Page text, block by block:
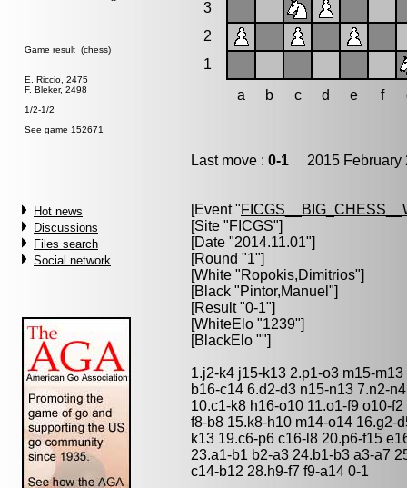
Game result (chess)
E. Riccio, 2475
F. Bleker, 2498
1/2-1/2
See game 152671
Hot news
Discussions
Files search
Social network
3
2
1
a
b c d e f
Last move : 0-1 2015 February
[Event "
[Site "FICGS"]
[Date "2014.11.01"]
[Round "1"]
[White "Ropokis,Dimitrios"]
[Black "Pintor,Manuel "]
[Result "0-1"]
[WhiteElo "1239"]
[BlackElo ""]
1.j2-k4 j15-k13 2.p1-o3 m15-
b16-c14 6.d2-d3 n15-n13 7.n2-
10.c1-k8 h16-o10 11.o1-f9 o10-
f8-b8 15.k8-h10 m14-o14 16.g2-
k13 19.c6-p6 c16-l8 20.p6-f15
23.a1-b1 b2-a3 24.b1-b3 a3-a7
c14-b12 28.h9-f7 f9-a14 0-1